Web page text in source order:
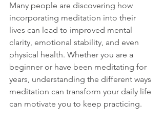
Many people are discovering how
incorporating meditation into their
lives can lead to improved mental
clarity, emotional stability, and even
physical health. Whether you are a
beginner or have been meditating for
years, understanding the different ways
meditation can transform your daily life
can motivate you to keep practicing.